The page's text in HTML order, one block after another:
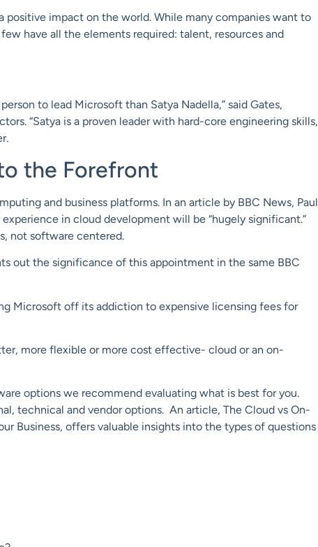
positive impact on the world. While many companies want to
have all the elements required: talent, resources and
to lead Microsoft than Satya Nadella,” said Gates,
“Satya is a proven leader with hard-core engineering skills,
the Forefront
and business platforms. In an article by BBC News, Paul
in cloud development will be “hugely significant.”
not software centered.
out the significance of this appointment in the same BBC
Microsoft off its addiction to expensive licensing fees for
more flexible or more cost effective- cloud or an on-
options we recommend evaluating what is best for you.
technical and vendor options. An article, The Cloud vs On-
Business, offers valuable insights into the types of questions